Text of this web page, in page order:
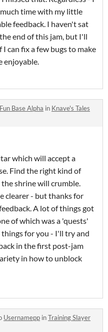
time with my little
feedback. I haven't sat
end of this jam, but I'll
can fix a few bugs to make
enjoyable.
Fun Base Alpha in Knave's Tales
which will accept a
Find the right kind of
shrine will crumble.
clearer - but thanks for
A lot of things got
of which was a 'quests'
for you - I'll try and
in the first post-jam
in how to unblock
Usernamepp inTraining Slayer